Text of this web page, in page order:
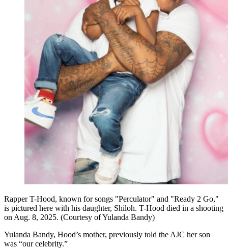
Rapper T-Hood, known for songs "Perculator" and "Ready 2 Go,"
is pictured here with his daughter, Shiloh. T-Hood died in a shooting
on Aug. 8, 2025. (Courtesy of Yulanda Bandy)
Yulanda Bandy, Hood’s mother, previously told the AJC her son
was “our celebrity.”